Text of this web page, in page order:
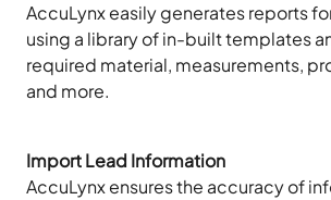
AccuLynx easily generates reports
using a library of in-built templates
required material, measurements,
and more.
Import Lead Information
AccuLynx ensures the accuracy of